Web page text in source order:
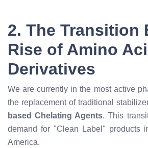
2. The Transition
Rise of Amino
Derivatives
We are currently in the most active
the replacement of traditional
based Chelating Agents. This
demand for "Clean Label" products
America.